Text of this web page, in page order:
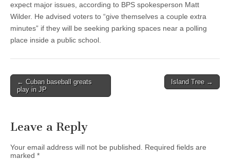
expect major issues, according to BPS spokesperson Matt
Wilder. He advised voters to “give themselves a couple extra
minutes” if they will be seeking parking spaces near a polling
place inside a public school.
Post
navigation
← Cuban baseball greats
play in JP
Island Tree →
Leave a Reply
Your email address will not be published.
Required fields are
marked *